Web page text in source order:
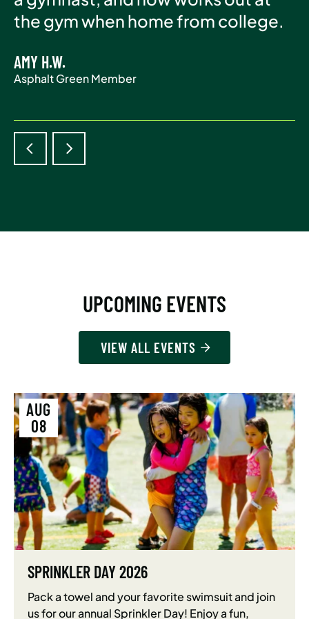
Asphalt Green Member
the gym when home from college.
AMY H.W.
Asphalt Green Member
life.
ADAM S.
Asphalt Green Member
UPCOMING EVENTS
VIEW ALL EVENTS
AUG
08
SPRINKLER DAY 2026
Pack a towel and your favorite swimsuit and join
us for our annual Sprinkler Day! Enjoy a fun,